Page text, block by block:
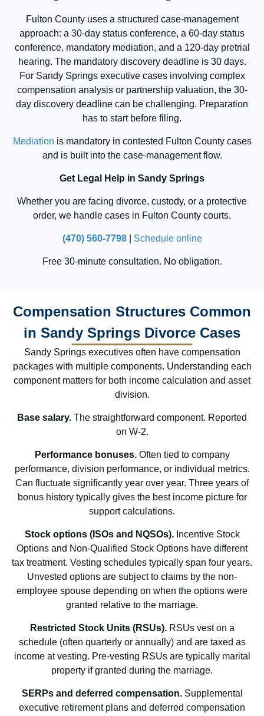
Fulton County uses a structured case-management
approach: a 30-day status conference, a 60-day status
conference, mandatory mediation, and a 120-day pretrial
hearing. The mandatory discovery deadline is 30 days.
For Sandy Springs executive cases involving complex
compensation analysis or partnership valuation, the 30-
day discovery deadline can be challenging. Preparation
has to start before filing.
Mediation is mandatory in contested Fulton County cases
and is built into the case-management flow.
Get Legal Help in Sandy Springs
Whether you are facing divorce, custody, or a protective
order, we handle cases in Fulton County courts.
(470) 560-7798| Schedule online
Free 30-minute consultation. No obligation.
Compensation Structures Common
in Sandy Springs Divorce Cases
Sandy Springs executives often have compensation
packages with multiple components. Understanding each
component matters for both income calculation and asset
division.
Base salary. The straightforward component. Reported
on W-2.
Performance bonuses.Often tied to company
performance, division performance, or individual metrics.
Can fluctuate significantly year over year. Three years of
bonus history typically gives the best income picture for
support calculations.
Stock options (ISOs and NQSOs).Incentive Stock
Options and Non-Qualified Stock Options have different
tax treatment. Vesting schedules typically span four years.
Unvested options are subject to claims by the non-
employee spouse depending on when the options were
granted relative to the marriage.
Restricted Stock Units (RSUs).RSUs vest on a
schedule (often quarterly or annually) and are taxed as
income at vesting. Pre-vesting RSUs are typically marital
property if granted during the marriage.
SERPs and deferred compensation.Supplemental
executive retirement plans and deferred compensation